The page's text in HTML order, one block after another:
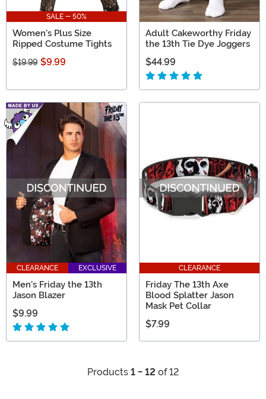
SALE - 50%
Women's Plus Size
Ripped Costume Tights
$19.99 $9.99
Adult Cakeworthy Friday
the 13th Tie Dye Joggers
$44.99
CLEARANCE EXCLUSIVE
Men's Friday the 13th
Jason Blazer
$9.99
CLEARANCE
Friday The 13th Axe
Blood Splatter Jason
Mask Pet Collar
$7.99
Products 1 - 12 of 12